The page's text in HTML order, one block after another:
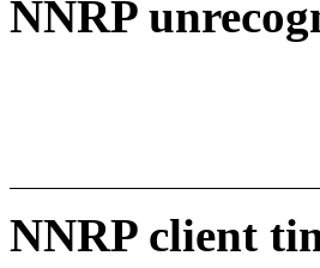
NNRP
NNRP client